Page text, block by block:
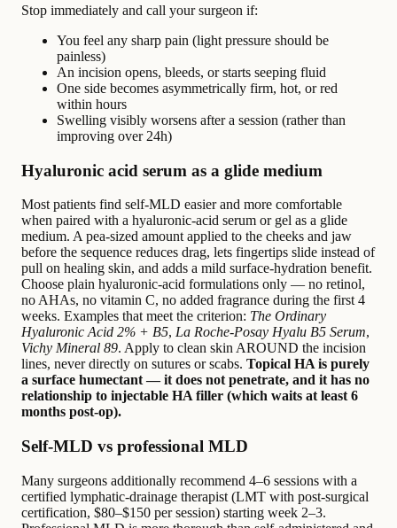
Stop immediately and call your surgeon if:
You feel any sharp pain (light pressure should be
painless)
An incision opens, bleeds, or starts seeping fluid
One side becomes asymmetrically firm, hot, or red
within hours
Swelling visibly worsens after a session (rather than
improving over 24h)
Hyaluronic acid serum as a glide medium
Most patients find self-MLD easier and more comfortable
when paired with a hyaluronic-acid serum or gel as a glide
medium. A pea-sized amount applied to the cheeks and jaw
before the sequence reduces drag, lets fingertips slide instead of
pull on healing skin, and adds a mild surface-hydration benefit.
Choose plain hyaluronic-acid formulations only — no retinol,
no AHAs, no vitamin C, no added fragrance during the first 4
weeks. Examples that meet the criterion: The Ordinary
Hyaluronic Acid 2% + B5, La Roche-Posay Hyalu B5 Serum,
Vichy Mineral 89. Apply to clean skin AROUND the incision
lines, never directly on sutures or scabs. Topical HA is purely
a surface humectant — it does not penetrate, and it has no
relationship to injectable HA filler (which waits at least 6
months post-op).
Self-MLD vs professional MLD
Many surgeons additionally recommend 4–6 sessions with a
certified lymphatic-drainage therapist (LMT with post-surgical
certification, $80–$150 per session) starting week 2–3.